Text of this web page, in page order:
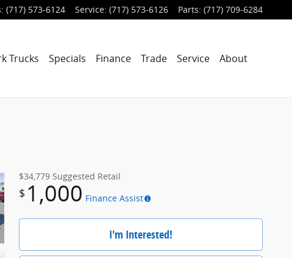
: (717) 573-6124 Service: (717) 573-6126 Parts: (717) 709-6284
Trucks Specials Finance Trade Service About
$34,779 Suggested Retail
$ 1,000 Finance Assist
I'm Interested!